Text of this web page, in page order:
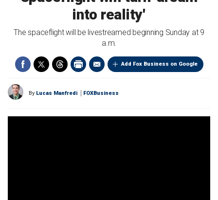
into reality'
The spaceflight will be livestreamed beginning Sunday at 9
a.m.
Add Fox Business on Google
By Lucas Manfredi FOXBusiness